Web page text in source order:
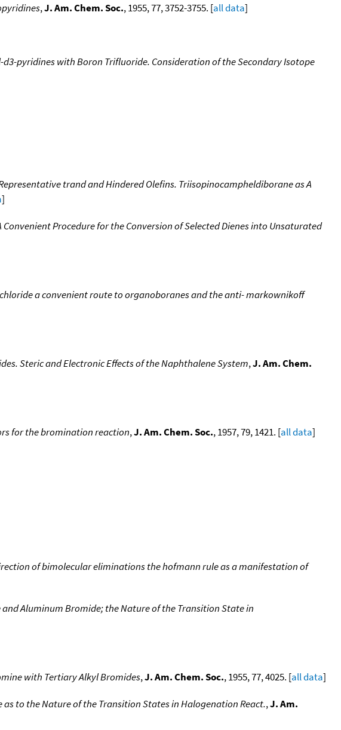
,J. Am. Chem. Soc., 1955, 77, 3752-3755. [all data]
pyridines with Boron Trifluoride. Consideration of the Secondary Isotope
trand and Hindered Olefins. Triisopinocampheldiborane as A
]
Procedure for the Conversion of Selected Dienes into Unsaturated
a convenient route to organoboranes and the anti- markownikoff
Steric and Electronic Effects of the Naphthalene System,J. Am. Chem.
for the bromination reaction,J. Am. Chem. Soc., 1957, 79, 1421. [all data]
of bimolecular eliminations the hofmann rule as a manifestation of
Aluminum Bromide; the Nature of the Transition State in
with Tertiary Alkyl Bromides,J. Am. Chem. Soc., 1955, 77, 4025. [all data]
to the Nature of the Transition States in Halogenation React.,J. Am.